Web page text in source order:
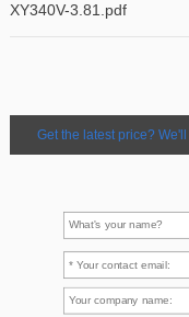
XY340V-3.81.pdf
Get the latest price?